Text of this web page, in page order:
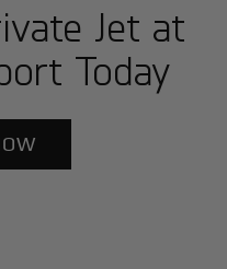
Jet at
Today